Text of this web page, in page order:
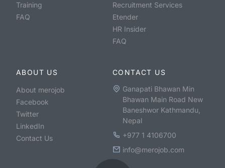
Training
FAQ
Recruitment Services
Etender
HR Insider
FAQ
ABOUT US
About merojob
Facebook
Twitter
LinkedIn
Contact Us
CONTACT US
Ganapati Bhawan Min
Bhawan Main Road New
Baneshwor Kathmandu,
Nepal
+977 1 4106700
info@merojob.com